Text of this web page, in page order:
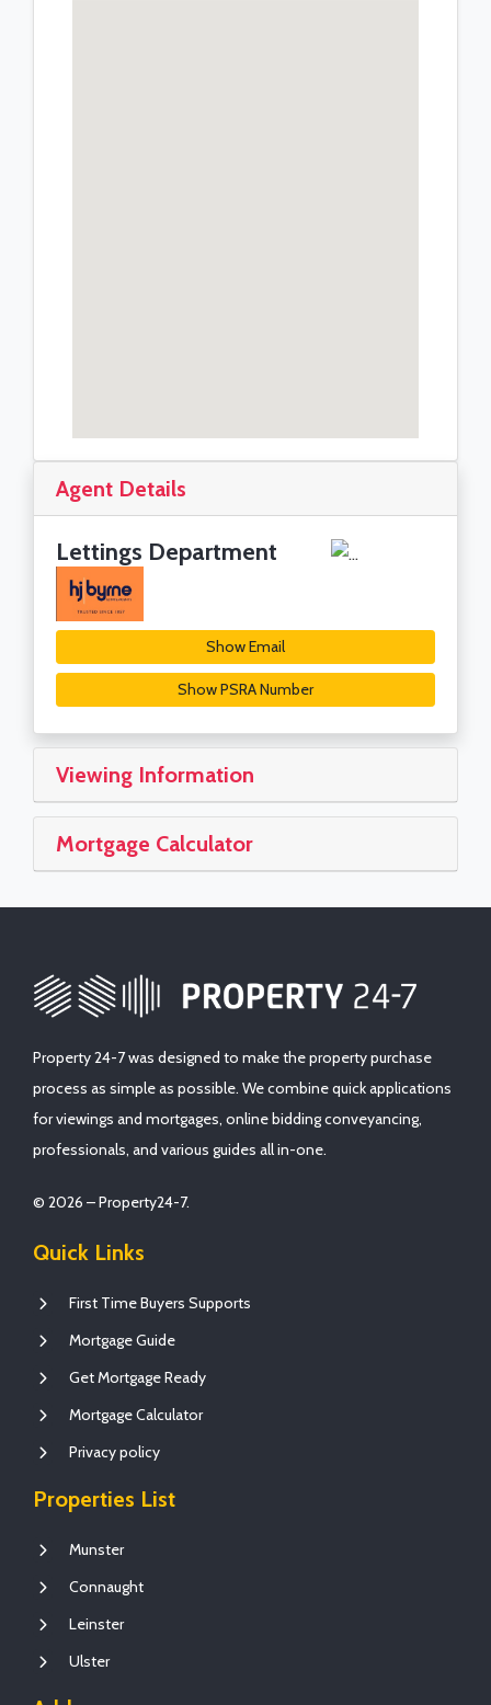
Agent Details
Lettings Department
Show Email
Show PSRA Number
Viewing Information
Mortgage Calculator
Property 24-7 was designed to make the property purchase
process as simple as possible. We combine quick applications
for viewings and mortgages, online bidding conveyancing,
professionals, and various guides all in-one.
© 2026 – Property24-7.
Quick Links
First Time Buyers Supports
Mortgage Guide
Get Mortgage Ready
Mortgage Calculator
Privacy policy
Properties List
Munster
Connaught
Leinster
Ulster